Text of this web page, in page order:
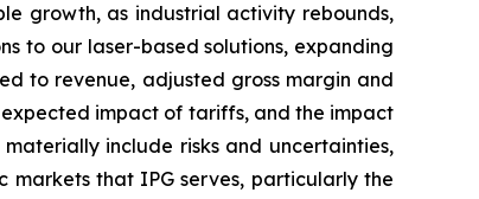
growth, as industrial activity rebounds,
to our laser-based solutions, expanding
to revenue, adjusted gross margin and
impact of tariffs, and the impact
include risks and uncertainties,
markets that IPG serves, particularly the